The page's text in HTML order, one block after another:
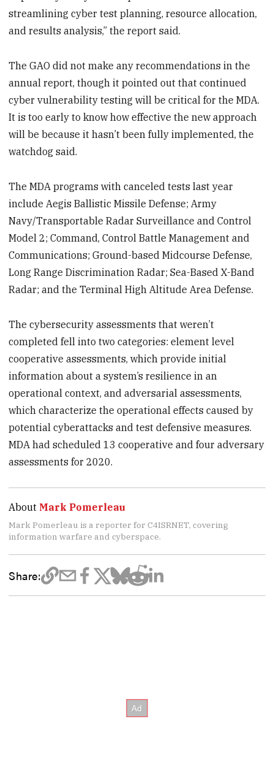
streamlining cyber test planning, resource allocation,
and results analysis,” the report said.
The GAO did not make any recommendations in the
annual report, though it pointed out that continued
cyber vulnerability testing will be critical for the MDA.
It is too early to know how effective the new approach
will be because it hasn’t been fully implemented, the
watchdog said.
The MDA programs with canceled tests last year
include Aegis Ballistic Missile Defense; Army
Navy/Transportable Radar Surveillance and Control
Model 2; Command, Control Battle Management and
Communications; Ground-based Midcourse Defense,
Long Range Discrimination Radar; Sea-Based X-Band
Radar; and the Terminal High Altitude Area Defense.
The cybersecurity assessments that weren’t
completed fell into two categories: element level
cooperative assessments, which provide initial
information about a system’s resilience in an
operational context, and adversarial assessments,
which characterize the operational effects caused by
potential cyberattacks and test defensive measures.
MDA had scheduled 13 cooperative and four adversary
assessments for 2020.
About Mark Pomerleau
Mark Pomerleau is a reporter for C4ISRNET, covering
information warfare and cyberspace.
Share: